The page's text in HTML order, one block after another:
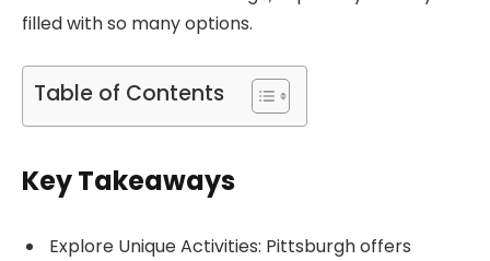
filled with so many options.
Table of Contents
Key Takeaways
Explore Unique Activities: Pittsburgh offers